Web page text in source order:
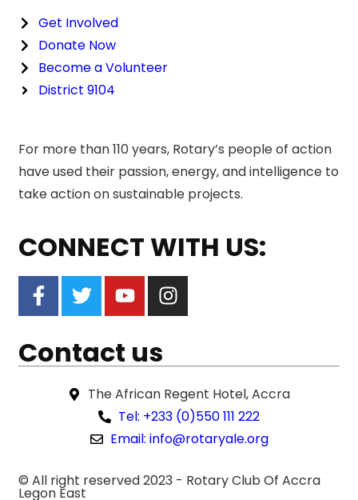
Get Involved
Donate Now
Become a Volunteer
District 9104
For more than 110 years, Rotary’s people of action
have used their passion, energy, and intelligence to
take action on sustainable projects.
CONNECT WITH US:
Contact us
The African Regent Hotel, Accra
Tel: +233 (0)550 111 222
Email: info@rotaryale.org
© All right reserved 2023 - Rotary Club Of Accra
Legon East